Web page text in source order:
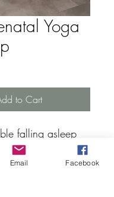
Yoga
to Cart
falling asleep
Getting
in the middle of
Email Facebook